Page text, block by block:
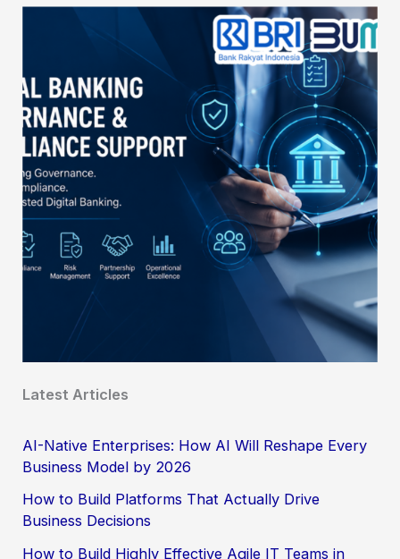
Latest Articles
AI-Native Enterprises: How AI Will Reshape Every
Business Model by 2026
How to Build Platforms That Actually Drive
Business Decisions
How to Build Highly Effective Agile IT Teams in